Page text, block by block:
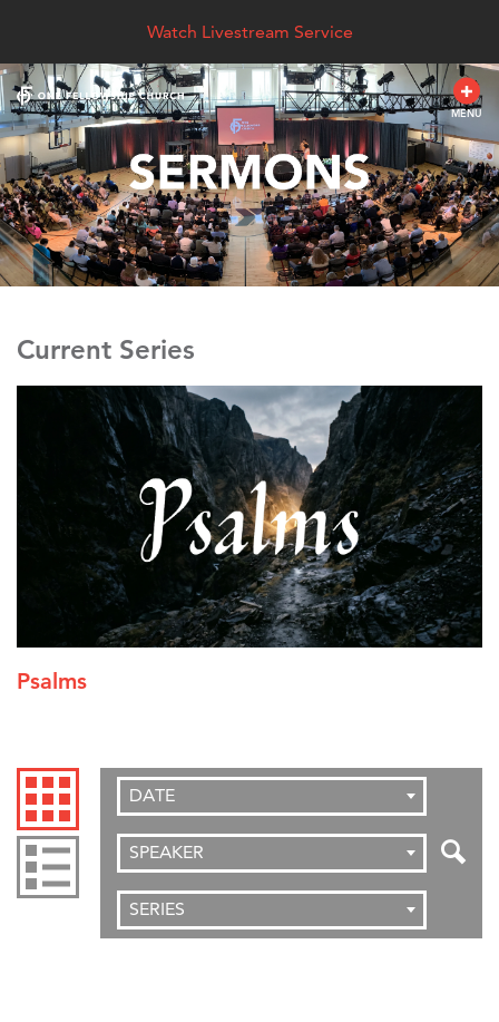
Watch Livestream Service
MENU
Current Series
Psalms
DATE
SPEAKER
SERIES